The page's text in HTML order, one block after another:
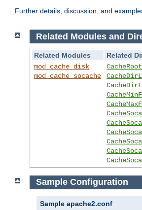
Further details, discussion, and
Related Modules and
Related Modules
Related
mod_cache_disk
mod_cache_socache
CacheRoot
Sample Configuration
Sample apache2.conf